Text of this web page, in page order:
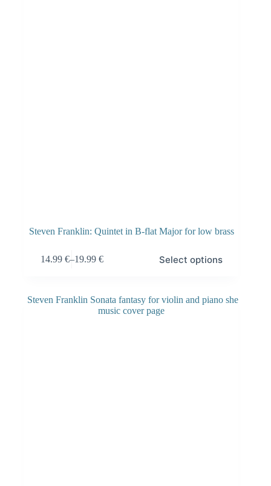
Steven Franklin: Quintet in B-flat Major for low brass
14.99 €–19.99 € Select options